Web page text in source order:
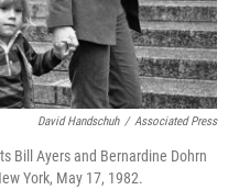
David Handschuh / Associated Press
Bill Ayers and Bernardine Dohrn
York, May 17, 1982.